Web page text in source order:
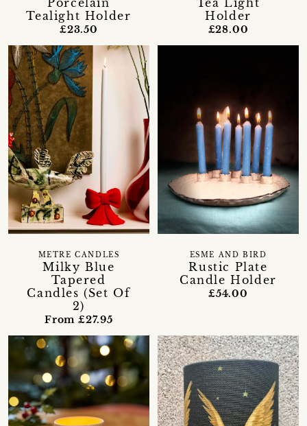
Porcelain
Tealight Holder
£23.50
Tea Light
Holder
£28.00
Milky Blue
Tapered
Candles (Set Of
2)
METRE CANDLES
From £27.95
Rustic Plate
Candle Holder
ESME AND BIRD
£54.00